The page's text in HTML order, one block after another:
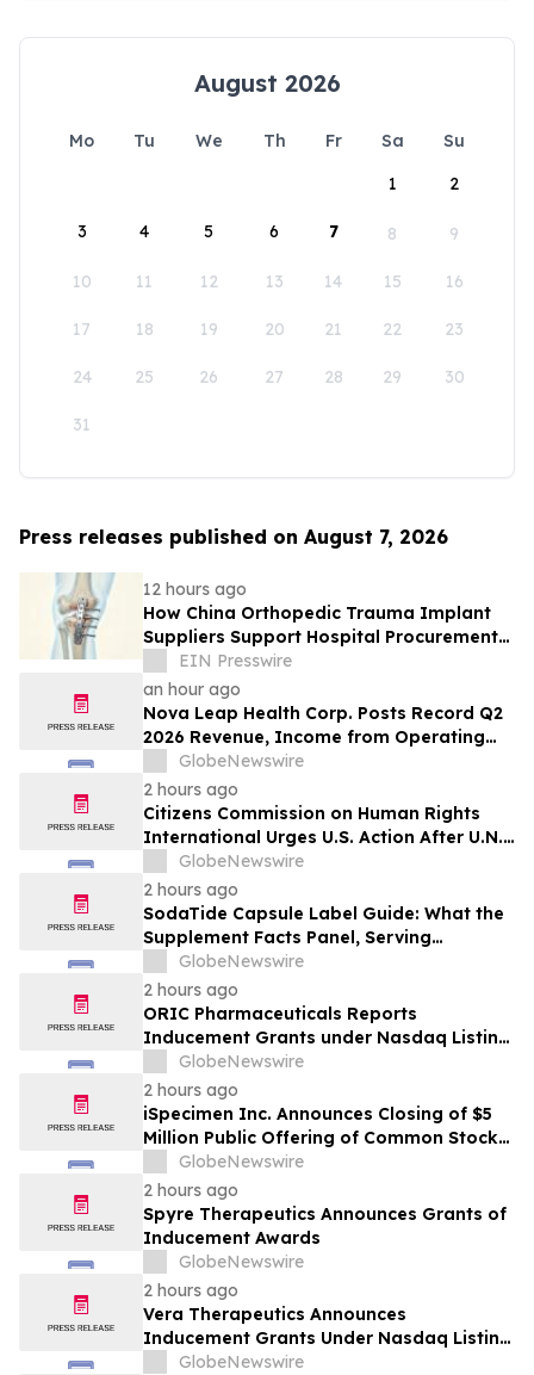
August 2026
Mo Tu We Th Fr Sa
Su
1
2
3 4 5 6 7 8 9
10 11 12 13 14 15 16
17 18 19 20 21 22 23
24 25 26 27 28 29 30
31
Press releases published on August 7, 2026
12 hours ago
How China Orthopedic Trauma Implant
Suppliers Support Hospital Procurement
in the Middle East Market
EIN Presswire
an hour ago
Nova Leap Health Corp. Posts Record Q2
2026 Revenue, Income from Operating
Activities and Adjusted EBITDA
GlobeNewswire
2 hours ago
Citizens Commission on Human Rights
International Urges U.S. Action After U.N.
Committee Condemns Forced Psychiatric
Detention and Treatment
GlobeNewswire
2 hours ago
SodaTide Capsule Label Guide: What the
Supplement Facts Panel, Serving
Directions, and Safety Statements
Disclose for 2026
GlobeNewswire
2 hours ago
ORIC Pharmaceuticals Reports
Inducement Grants under Nasdaq Listing
Rule 5635(c)(4)
GlobeNewswire
2 hours ago
iSpecimen Inc. Announces Closing of $5
Million Public Offering of Common Stock
and Pre-Funded Warrants
GlobeNewswire
2 hours ago
Spyre Therapeutics Announces Grants of
Inducement Awards
GlobeNewswire
2 hours ago
Vera Therapeutics Announces
Inducement Grants Under Nasdaq Listing
Rule 5635(c)(4)
GlobeNewswire